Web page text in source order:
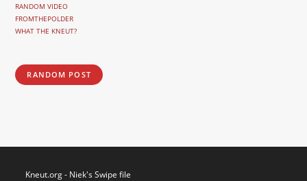
RANDOM VIDEO
FROMTHEPOLDER
WHAT THE KNEUT?
RANDOM POST
Kneut.org - Niek's Swipe file